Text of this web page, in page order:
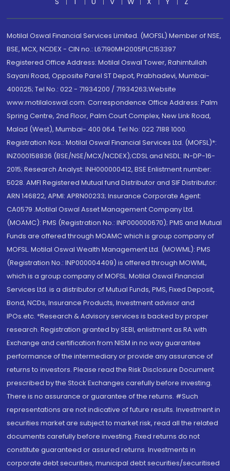
Motilal Oswal Financial Services Limited. (MOFSL) Member of NSE,
BSE, MCX, NCDEX - CIN no.: L67190MH2005PLC153397
Registered Office Address: Motilal Oswal Tower, Rahimtullah
Sayani Road, Opposite Parel ST Depot, Prabhadevi, Mumbai-
400025; Tel No.: 022 - 71934200 / 71934263;Website
www.motilaloswal.com. Correspondence Office Address: Palm
Spring Centre, 2nd Floor, Palm Court Complex, New Link Road,
Malad (West), Mumbai- 400 064. Tel No: 022 7188 1000.
Registration Nos.: Motilal Oswal Financial Services Ltd. (MOFSL)*:
INZ000158836 (BSE/NSE/MCX/NCDEX);CDSL and NSDL: IN-DP-16-
2015; Research Analyst: INH000000412, BSE Enlistment number:
5028. AMFI Registered Mutual fund Distributor and SIF Distributor:
ARN 146822, APMI: APRN00233; Insurance Corporate Agent:
CA0579 .Motilal Oswal Asset Management Company Ltd.
(MOAMC): PMS (Registration No.: INP000000670); PMS and Mutual
Funds are offered through MOAMC which is group company of
MOFSL. Motilal Oswal Wealth Management Ltd. (MOWML): PMS
(Registration No.: INP000004409) is offered through MOWML,
which is a group company of MOFSL. Motilal Oswal Financial
Services Ltd. is a distributor of Mutual Funds, PMS, Fixed Deposit,
Bond, NCDs, Insurance Products, Investment advisor and
IPOs.etc. *Research & Advisory services is backed by proper
research. Registration granted by SEBI, enlistment as RA with
Exchange and certification from NISM in no way guarantee
performance of the intermediary or provide any assurance of
returns to investors. Please read the Risk Disclosure Document
prescribed by the Stock Exchanges carefully before investing.
There is no assurance or guarantee of the returns. #Such
representations are not indicative of future results. Investment in
securities market are subject to market risk, read all the related
documents carefully before investing. Fixed returns do not
constitute guaranteed or assured returns. Investments in
corporate debt securities, municipal debt securities/securitised